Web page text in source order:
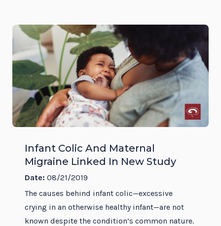
Infant Colic And Maternal
Migraine Linked In New Study
Date: 08/21/2019
The causes behind infant colic—excessive
crying in an otherwise healthy infant—are not
known despite the condition’s common nature.